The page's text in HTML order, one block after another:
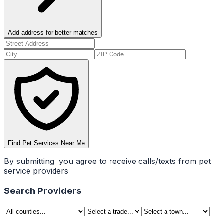
Add address for better matches
Find Pet Services Near Me
By submitting, you agree to receive calls/texts from pet
service providers
Search Providers